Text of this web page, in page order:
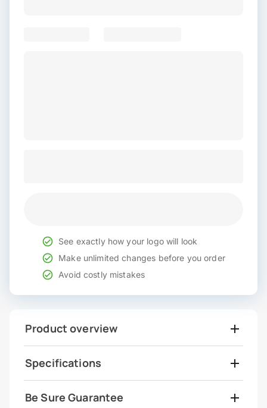
See exactly how your logo will look
Make unlimited changes before you order
Avoid costly mistakes
Product overview
Specifications
Be Sure Guarantee